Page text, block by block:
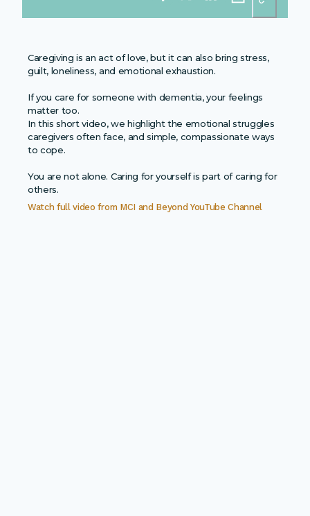
Caregiving is an act of love, but it can also bring stress,
guilt, loneliness, and emotional exhaustion.
If you care for someone with dementia, your feelings
matter too.
In this short video, we highlight the emotional struggles
caregivers often face, and simple, compassionate ways
to cope.
You are not alone. Caring for yourself is part of caring for
others.
Watch full video from MCI and Beyond YouTube Channel